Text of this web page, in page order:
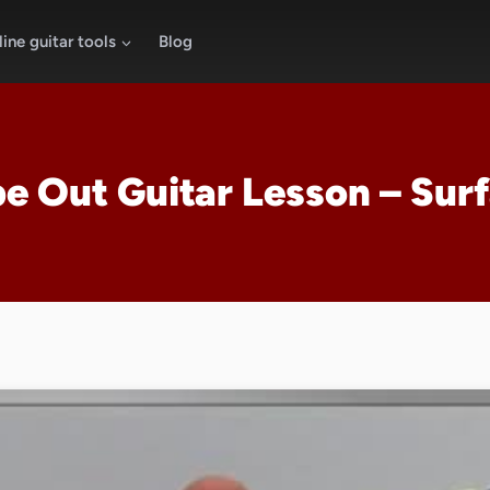
guitar tools Blog
Out Guitar Lesson –